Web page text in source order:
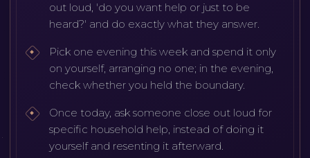
out loud, 'do you want help or just to be
heard?' and do exactly what they answer.
Pick one evening this week and spend it only
on yourself, arranging no one; in the evening,
check whether you held the boundary.
Once today, ask someone close out loud for
specific household help, instead of doing it
yourself and resenting it afterward.